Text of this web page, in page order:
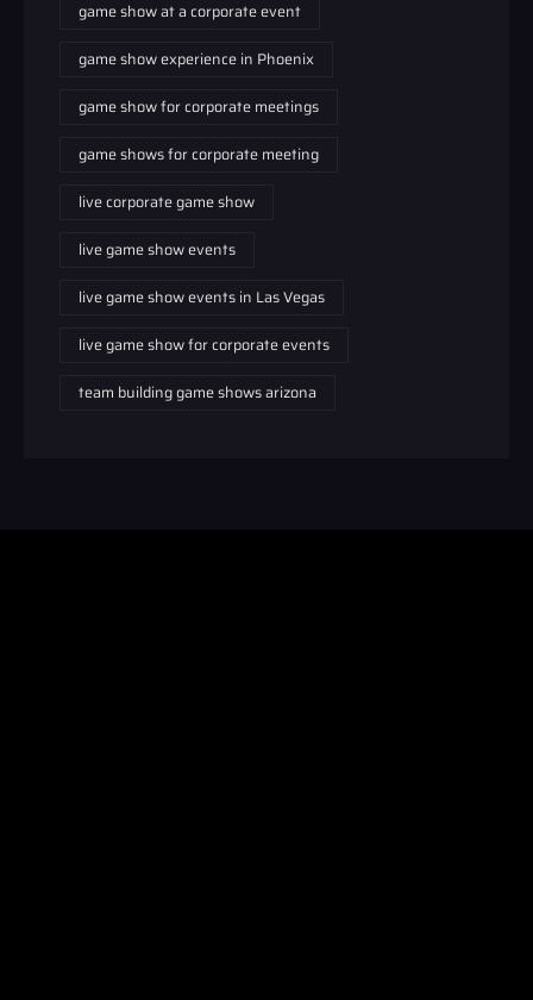
game show at a corporate event
game show experience in Phoenix
game show for corporate meetings
game shows for corporate meeting
live corporate game show
live game show events
live game show events in Las Vegas
live game show for corporate events
team building game shows arizona